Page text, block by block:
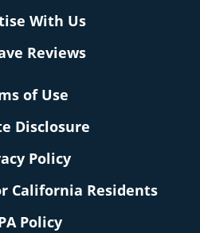
With Us
Reviews
of Use
Disclosure
Policy
California Residents
Policy